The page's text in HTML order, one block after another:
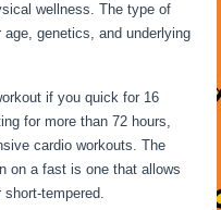
wellness. The type of
genetics, and underlying
if you quick for 16
for more than 72 hours,
cardio workouts. The
on a fast is one that allows
tempered.